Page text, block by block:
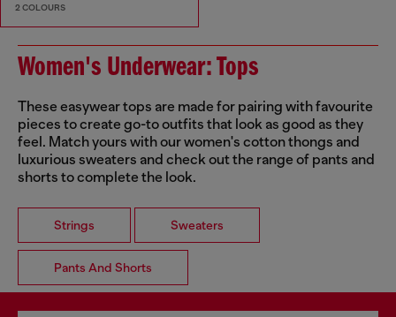
2 COLOURS
Women's Underwear: Tops
These easywear tops are made for pairing with favourite
pieces to create go-to outfits that look as good as they
feel. Match yours with our women's cotton thongs and
luxurious sweaters and check out the range of pants and
shorts to complete the look.
Strings Sweaters
Pants And Shorts